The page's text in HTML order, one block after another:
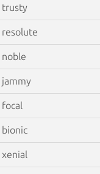
trusty
resolute
noble
jammy
focal
bionic
xenial